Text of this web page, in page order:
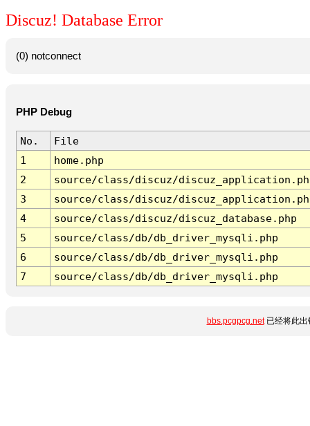
Discuz! Database Error
(0) notconnect
PHP Debug
No.
File
1
home.php
2
source/class/discuz/
3
source/class/discuz/
4
source/class/discuz/discuz_database.php
5
source/class/db/db_driver_mysqli.php
6
source/class/db/db_driver_mysqli.php
7
source/class/db/db_driver_mysqli.php
bbs.pcgpcg.net已经将此出